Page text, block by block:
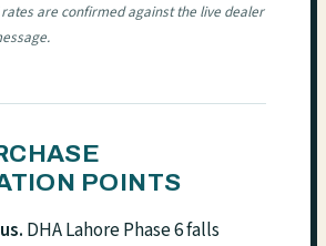
are confirmed against the live dealer
POINTS
DHA Lahore Phase 6 falls